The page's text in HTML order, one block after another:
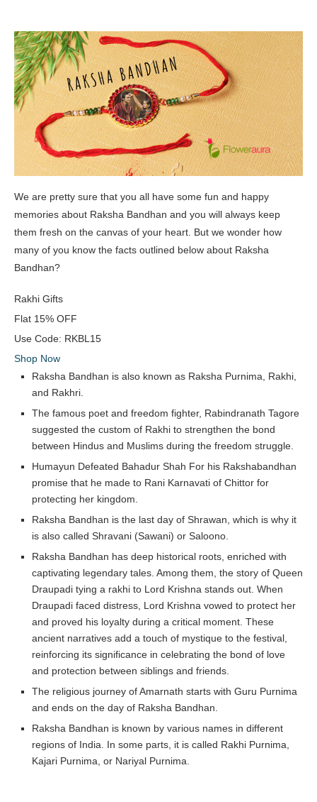
We are pretty sure that you all have some fun and happy
memories about Raksha Bandhan and you will always keep
them fresh on the canvas of your heart. But we wonder how
many of you know the facts outlined below about Raksha
Bandhan?
Rakhi Gifts
Flat 15% OFF
Use Code: RKBL15
Shop Now
Raksha Bandhan is also known as Raksha Purnima, Rakhi,
and Rakhri.
The famous poet and freedom fighter, Rabindranath Tagore
suggested the custom of Rakhi to strengthen the bond
between Hindus and Muslims during the freedom struggle.
Humayun Defeated Bahadur Shah For his Rakshabandhan
promise that he made to Rani Karnavati of Chittor for
protecting her kingdom.
Raksha Bandhan is the last day of Shrawan, which is why it
is also called Shravani (Sawani) or Saloono.
Raksha Bandhan has deep historical roots, enriched with
captivating legendary tales. Among them, the story of Queen
Draupadi tying a rakhi to Lord Krishna stands out. When
Draupadi faced distress, Lord Krishna vowed to protect her
and proved his loyalty during a critical moment. These
ancient narratives add a touch of mystique to the festival,
reinforcing its significance in celebrating the bond of love
and protection between siblings and friends.
The religious journey of Amarnath starts with Guru Purnima
and ends on the day of Raksha Bandhan.
Raksha Bandhan is known by various names in different
regions of India. In some parts, it is called Rakhi Purnima,
Kajari Purnima, or Nariyal Purnima.